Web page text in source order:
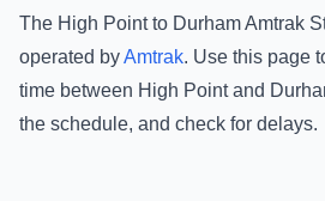
The High Pointto Durham Amtrak
operated byAmtrak. Use this page
time between High Pointand
the schedule, and check for delays.